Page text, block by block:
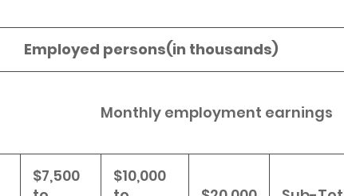
Employed persons(in thousands)
Monthly employment earnings
$7,500
$10,000